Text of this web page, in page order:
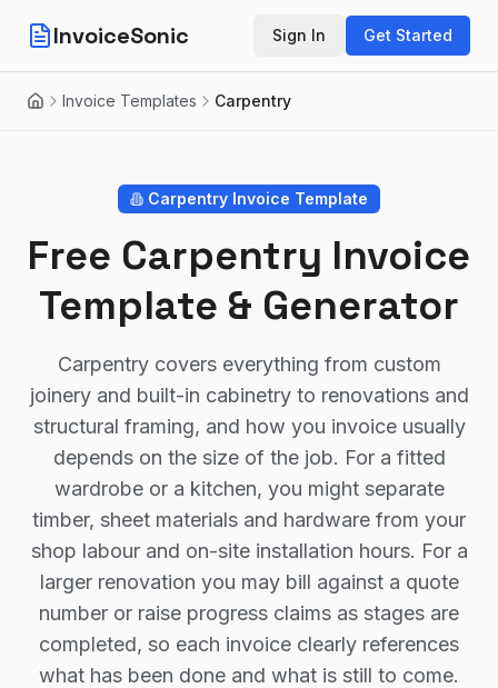
InvoiceSonic Sign In Get Started
HomeInvoice Templates Carpentry
Carpentry Invoice Template
Free Carpentry Invoice
Template & Generator
Carpentry covers everything from custom
joinery and built-in cabinetry to renovations and
structural framing, and how you invoice usually
depends on the size of the job. For a fitted
wardrobe or a kitchen, you might separate
timber, sheet materials and hardware from your
shop labour and on-site installation hours. For a
larger renovation you may bill against a quote
number or raise progress claims as stages are
completed, so each invoice clearly references
what has been done and what is still to come.